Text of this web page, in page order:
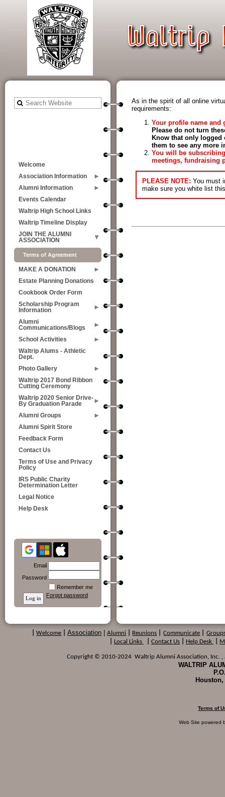
Welcome
Association Information
Alumni Information
Events Calendar
Waltrip High School Links
Waltrip Timeline Display
JOIN THE ALUMNI
ASSOCIATION
Terms of Agreement
MAKE A DONATION
Estate Planning Donations
Cookbook Order Form
Scholarship Program
Information
Alumni
Communications/Blogs
School Activities
Waltrip Alums - Athletic
Dept.
Photo Gallery
Waltrip 2017 Bond Ribbon
Cutting Ceremony
Waltrip 2020 Senior Drive-
By Graduation Parade
Alumni Groups
Alumni Spirit Store
Feedback Form
Contact Us
Terms of Use and Privacy
Policy
IRS Public Charity
Determination Letter
Legal Notice
Help Desk
Email
Password
Remember me
Forgot password
As in the spirit of all online
requirements:
Your profile name and
Please do not turn
Know that only logged
them to see any more
You will be
meetings, fundraising
PLEASE NOTE: You must
make sure you white list
Welcome Association Alumni Reunions Communicate
Local Links Contact Us Help Desk
Copyright © 2010-2024 Waltrip Alumni Association, Inc. ,
WALTRIP
Houston,
Terms of
Web Site powered